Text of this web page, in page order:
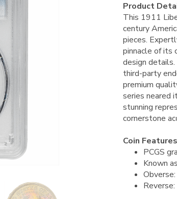
Product
This 1911
century
pieces.
pinnacle of its
design
third-party
premium
series neared
stunning
cornerstone
Coin
PCGS
Known
Obverse:
Reverse: